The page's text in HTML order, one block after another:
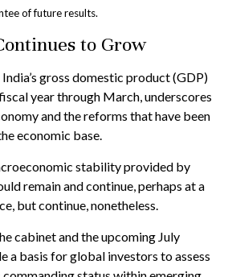
of future results.
ontinues to Grow
gross domestic product (GDP)
year through March, underscores
and the reforms that have been
economic base.
stability provided by
remain and continue, perhaps at a
but continue, nonetheless.
cabinet and the upcoming July
a basis for global investors to assess